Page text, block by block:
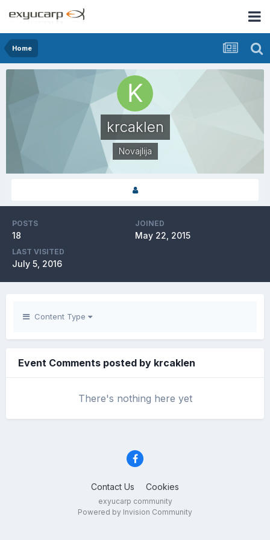
Home
krcaklen
Novajlija
POSTS
18
JOINED
May 22, 2015
LAST VISITED
July 5, 2016
Content Type
Event Comments posted by krcaklen
There's nothing here yet
Contact Us Cookies
exyucarp community
Powered by Invision Community